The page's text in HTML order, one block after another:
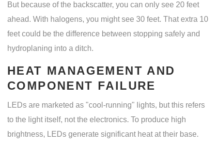
But because of the backscatter, you can only see 20 feet
ahead. With halogens, you might see 30 feet. That extra 10
feet could be the difference between stopping safely and
hydroplaning into a ditch.
HEAT MANAGEMENT AND
COMPONENT FAILURE
LEDs are marketed as "cool-running" lights, but this refers
to the light itself, not the electronics. To produce high
brightness, LEDs generate significant heat at their base.